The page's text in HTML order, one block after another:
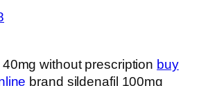
without prescription buy
brand sildenafil 100mg